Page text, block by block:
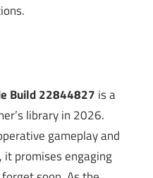
Build 22844827 is a
library in 2026.
gameplay and
promises engaging